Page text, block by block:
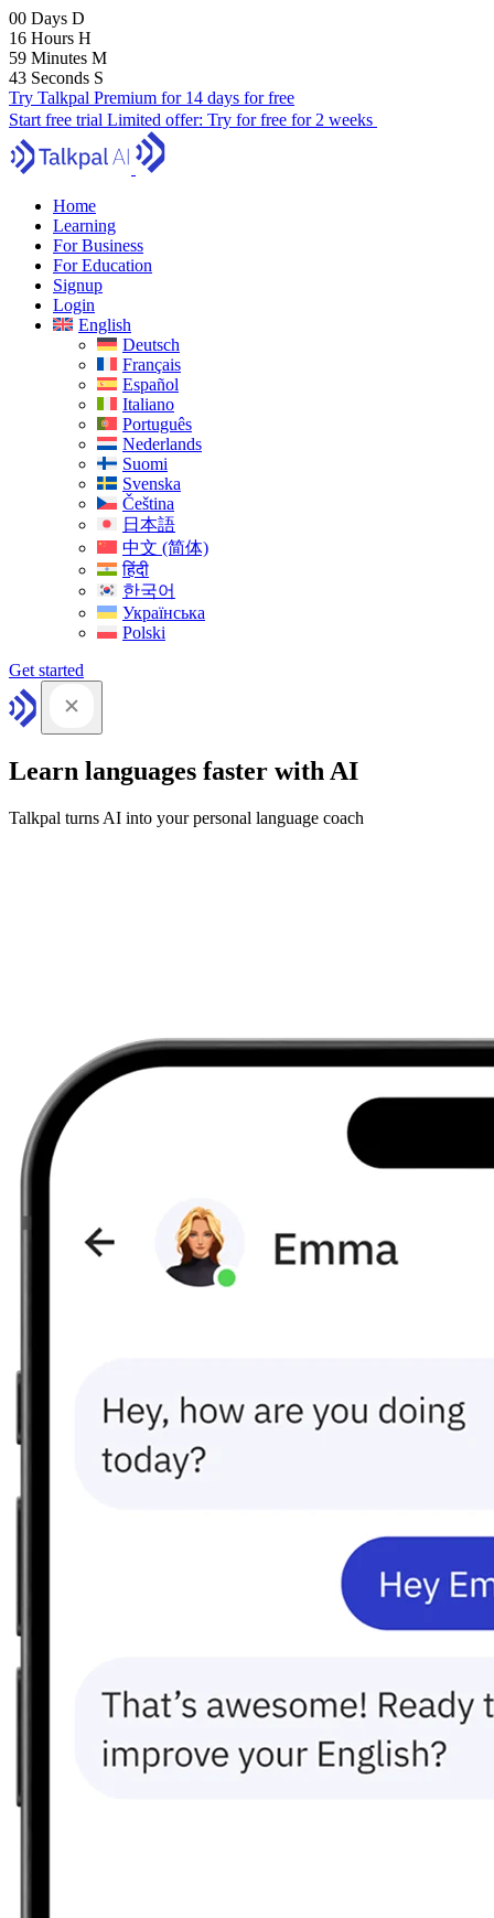
00 Days D
16 Hours H
59 Minutes M
41 Seconds S
Try Talkpal Premium for 14 days for free
Start free trial Limited offer: Try for free for 2 weeks
Home
Learning
For Business
For Education
Signup
Login
English
Deutsch
Français
Español
Italiano
Português
Nederlands
Suomi
Svenska
Čeština
日本語
中文 (简体)
हिंदी
한국어
Українська
Polski
Get started
Learn languages faster with AI
Talkpal turns AI into your personal language coach